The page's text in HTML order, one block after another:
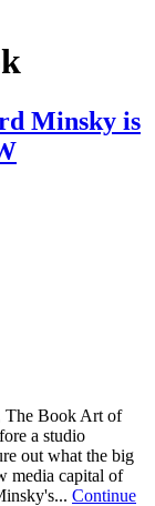
Minsky is
The Book Art of
a studio
out what the big
media capital of
Continue